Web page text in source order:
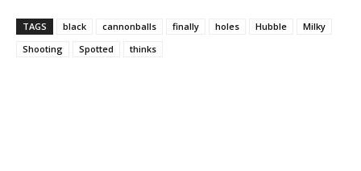
TAGS black cannonballs finally holes Hubble
Milky
Shooting
Spotted thinks